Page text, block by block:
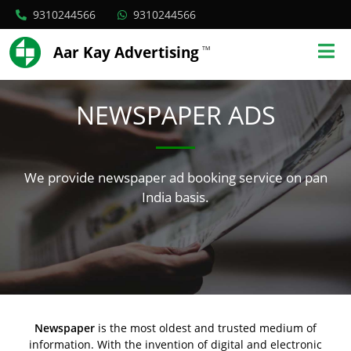
9310244566 9310244566
Aar Kay Advertising TM
NEWSPAPER ADS
We provide newspaper ad booking service on pan
India basis.
Newspaper is the most oldest and trusted medium of
information. With the invention of digital and electronic